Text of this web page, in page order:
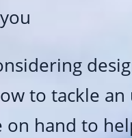
to tackle
on hand to